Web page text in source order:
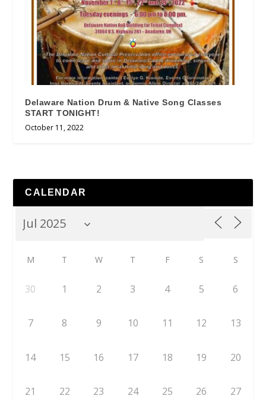
Delaware Nation Drum & Native Song Classes
START TONIGHT!
October 11, 2022
CALENDAR
M T W T F S S
30 1 2 3 4 5 6
7 8 9 10 11 12 13
14 15 16 17 18 19 20
21 22 23 24 25 26 27